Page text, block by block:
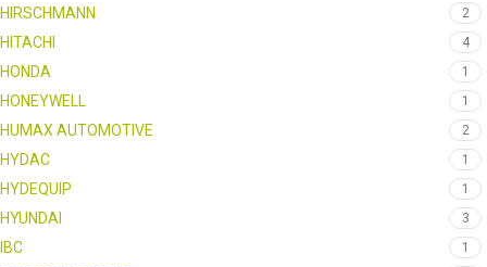
HIRSCHMANN 2
HITACHI 4
HONDA 1
HONEYWELL 1
HUMAX AUTOMOTIVE 2
HYDAC 1
HYDEQUIP 1
HYUNDAI 3
IBC 1